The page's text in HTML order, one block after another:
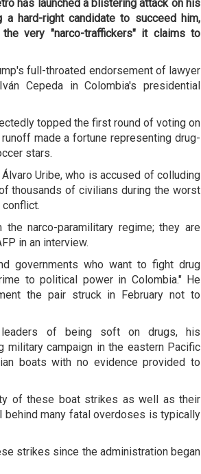
has launched a blistering attack on his
a hard-right candidate to succeed him,
very "narco-traffickers" it claims to
full-throated endorsement of lawyer
Cepeda in Colombia's presidential
topped the first round of voting on
made a fortune representing drug-
stars.
Uribe, who is accused of colluding
thousands of civilians during the worst
narco-paramilitary regime; they are
in an interview.
governments who want to fight drug
to political power in Colombia." He
the pair struck in February not to
leaders of being soft on drugs, his
military campaign in the eastern Pacific
boats with no evidence provided to
of these boat strikes as well as their
many fatal overdoses is typically
strikes since the administration began